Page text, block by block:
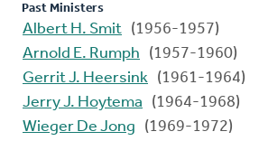
Past Ministers
Albert H. Smit (1956-1957)
Arnold E. Rumph
(1957-1960)
Gerrit J. Heersink (1961-1964)
Jerry J. Hoytema
(1964-1968)
Wieger De Jong
(1969-1972)